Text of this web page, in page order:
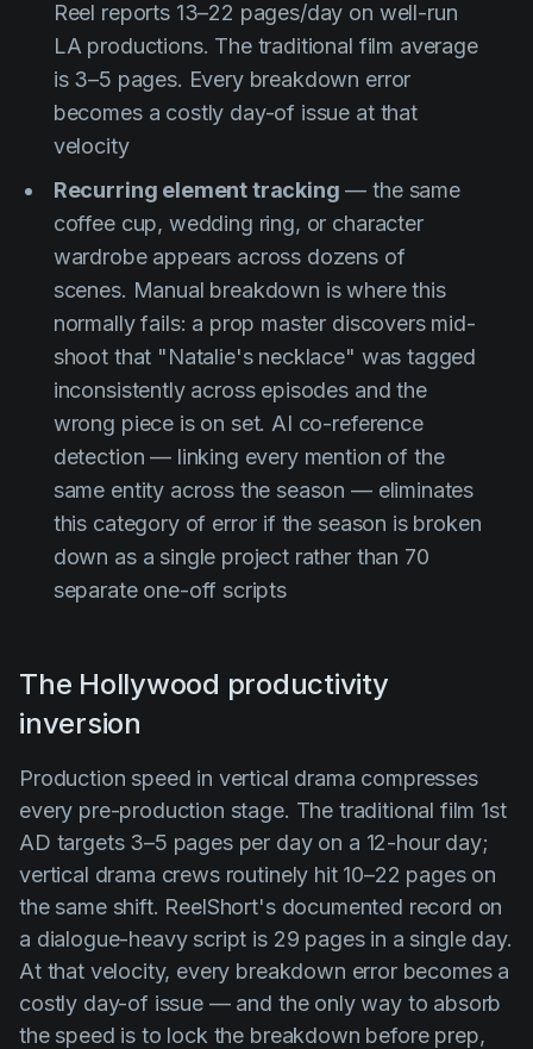
Reel reports 13–22 pages/day on well-run
LA productions. The traditional film average
is 3–5 pages. Every breakdown error
becomes a costly day-of issue at that
velocity
Recurring element tracking — the same
coffee cup, wedding ring, or character
wardrobe appears across dozens of
scenes. Manual breakdown is where this
normally fails: a prop master discovers mid-
shoot that "Natalie's necklace" was tagged
inconsistently across episodes and the
wrong piece is on set. AI co-reference
detection — linking every mention of the
same entity across the season — eliminates
this category of error if the season is broken
down as a single project rather than 70
separate one-off scripts
The Hollywood productivity
inversion
Production speed in vertical drama compresses
every pre-production stage. The traditional film 1st
AD targets 3–5 pages per day on a 12-hour day;
vertical drama crews routinely hit 10–22 pages on
the same shift. ReelShort's documented record on
a dialogue-heavy script is 29 pages in a single day.
At that velocity, every breakdown error becomes a
costly day-of issue — and the only way to absorb
the speed is to lock the breakdown before prep,